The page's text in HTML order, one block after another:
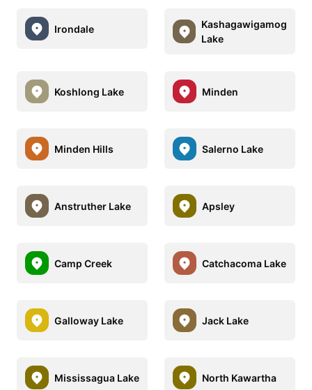
Irondale
Kashagawigamog
Lake
Koshlong Lake Minden
Minden Hills Salerno Lake
Anstruther Lake Apsley
Camp Creek Catchacoma Lake
Galloway Lake Jack Lake
Mississagua Lake North Kawartha